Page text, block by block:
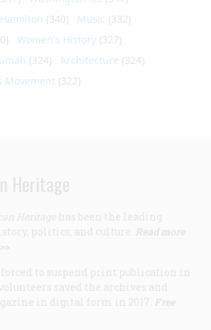
(340) Music (332)
Women's History (327)
(324) Architecture (324)
Movement (322)
Heritage
Heritage has been the leading
politics, and culture. Read more
to suspend print publication in
saved the archives and
in digital form in 2017. Free